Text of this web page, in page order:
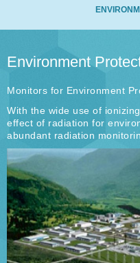
Environment
Monitors for Environment
With the wide use of
effect of radiation for
abundant radiation